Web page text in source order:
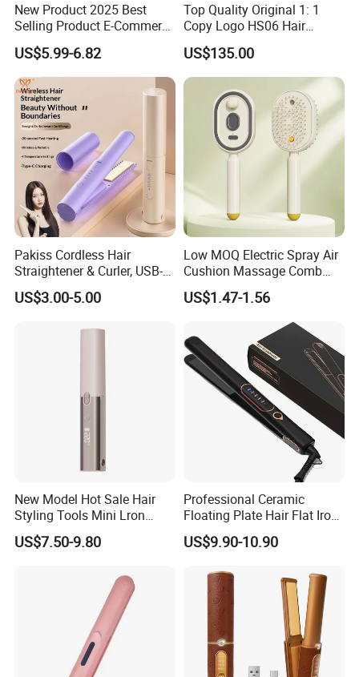
New Product 2025 Best
Selling Product E-Commerce
High Quality Mini Small
Electric Splint Hair Curler
Flat Iron
US$5.99-6.82
Top Quality Original 1: 1
Copy Logo HS06 Hair
Straightener Replica
Professional Hair
Straightener
US$135.00
Pakiss Cordless Hair
Straightener & Curler, USB-C
Portable Hair Styling Tool
US$3.00-5.00
Low MOQ Electric Spray Air
Cushion Massage Comb
Essential Oil Atomizing Hair
Care Brush Comb
US$1.47-1.56
New Model Hot Sale Hair
Styling Tools Mini Lron
Straightening Hair Brush
Wireless Cordless
US$7.50-9.80
Professional Ceramic
Floating Plate Hair Flat Iron
450f High Temperature Hair
Straightener LED Electric
US$9.90-10.90